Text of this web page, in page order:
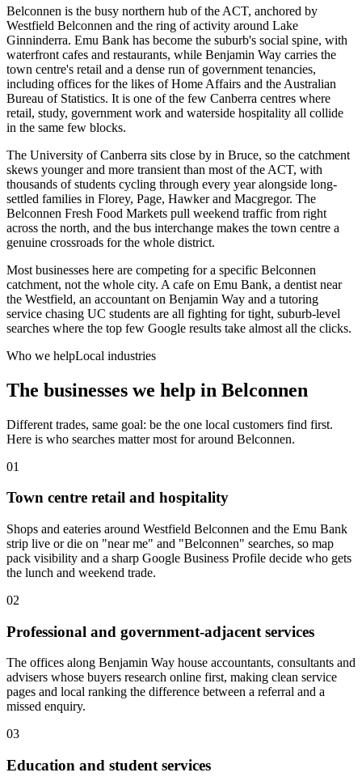
Belconnen is the busy northern hub of the ACT, anchored by
Westfield Belconnen and the ring of activity around Lake
Ginninderra. Emu Bank has become the suburb's social spine, with
waterfront cafes and restaurants, while Benjamin Way carries the
town centre's retail and a dense run of government tenancies,
including offices for the likes of Home Affairs and the Australian
Bureau of Statistics. It is one of the few Canberra centres where
retail, study, government work and waterside hospitality all collide
in the same few blocks.
The University of Canberra sits close by in Bruce, so the catchment
skews younger and more transient than most of the ACT, with
thousands of students cycling through every year alongside long-
settled families in Florey, Page, Hawker and Macgregor. The
Belconnen Fresh Food Markets pull weekend traffic from right
across the north, and the bus interchange makes the town centre a
genuine crossroads for the whole district.
Most businesses here are competing for a specific Belconnen
catchment, not the whole city. A cafe on Emu Bank, a dentist near
the Westfield, an accountant on Benjamin Way and a tutoring
service chasing UC students are all fighting for tight, suburb-level
searches where the top few Google results take almost all the clicks.
Who we helpLocal industries
The businesses we help in Belconnen
Different trades, same goal: be the one local customers find first.
Here is who searches matter most for around Belconnen.
01
Town centre retail and hospitality
Shops and eateries around Westfield Belconnen and the Emu Bank
strip live or die on "near me" and "Belconnen" searches, so map
pack visibility and a sharp Google Business Profile decide who gets
the lunch and weekend trade.
02
Professional and government-adjacent services
The offices along Benjamin Way house accountants, consultants and
advisers whose buyers research online first, making clean service
pages and local ranking the difference between a referral and a
missed enquiry.
03
Education and student services